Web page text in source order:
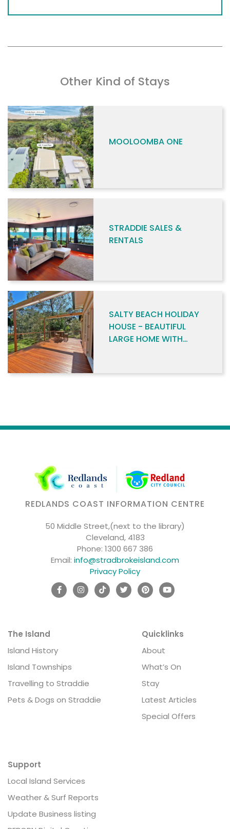
Other Kind of Stays
MOOLOOMBA ONE
STRADDIE SALES &
RENTALS
SALTY BEACH HOLIDAY
HOUSE - BEAUTIFUL
LARGE HOME WITH
REDLANDS COAST INFORMATION CENTRE
50 Middle Street,(next to the library)
Cleveland, 4183
Phone: 1300 667 386
Email: info@stradbrokeisland.com
Privacy Policy
The Island
Island History
Island Townships
Travelling to Straddie
Pets & Dogs on Straddie
Quicklinks
About
What’s On
Stay
Latest Articles
Special Offers
Support
Local Island Services
Weather & Surf Reports
Update Business listing